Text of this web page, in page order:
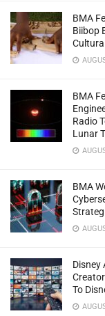
BMA
Biibop
BMA
Radio
Lunar
BMA
Disney
To